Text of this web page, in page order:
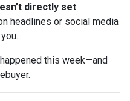
directly set
headlines or social media
this week—and